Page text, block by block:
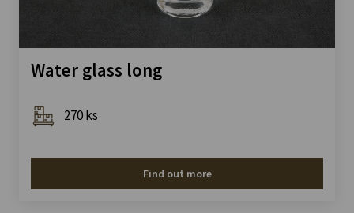
Water glass long
270 ks
Find out more